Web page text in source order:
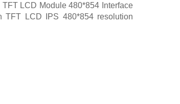
LCD Module 480*854 Interface
TFT LCD IPS 480*854 resolution